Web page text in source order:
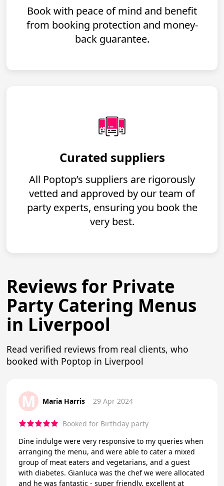
Book with peace of mind and benefit
from booking protection and money-
back guarantee.
Curated suppliers
All Poptop’s suppliers are rigorously
vetted and approved by our team of
party experts, ensuring you book the
very best.
Reviews for Private
Party Catering Menus
in Liverpool
Read verified reviews from real clients, who
booked with Poptop in Liverpool
M Maria Harris 29 Apr 2024
Booked for Birthday party
Dine indulge were very responsive to my queries when
arranging the menu, and were able to cater a mixed
group of meat eaters and vegetarians, and a guest
with diabetes. Gianluca was the chef we were allocated
and he was fantastic - super friendly, excellent at